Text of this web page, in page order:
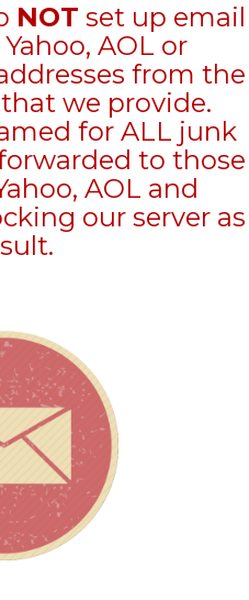
NOT set up email
AOL or
from the
we provide.
for ALL junk
to those
AOL and
our server as